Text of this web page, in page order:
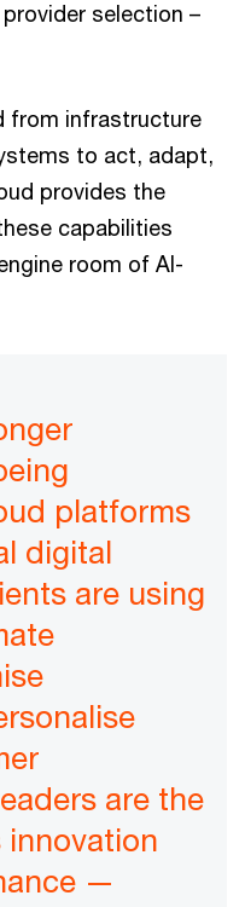
selection –
from infrastructure
to act, adapt,
provides the
capabilities
room of AI-
platforms
digital
are using
are the
—